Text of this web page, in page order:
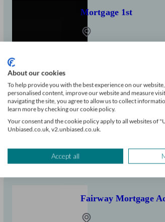
Mortgage 1st
consultation
free
verified
Independent Mortgage
Fairway Mortgage
About our cookies
To help provide you with the best experience on our
personalised content, improve our website and measure
navigating the site, you agree to allow us to collect
learn more by checking our cookie policy.
Your consent and the cookie policy apply to all websites of
Unbiased.co.uk, v2.unbiased.co.uk.
Accept all